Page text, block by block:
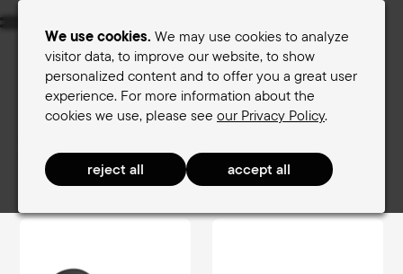
We use cookies. We may use cookies to analyze
visitor data, to improve our website, to show
personalized content and to offer you a great user
experience. For more information about the
cookies we use, please see our Privacy Policy.
Menu
Women's saddles
Men's saddles
Terry Saddle finder
Butterfly Exera Women